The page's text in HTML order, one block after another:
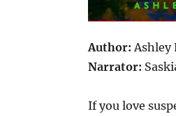
Author: Ashley
Narrator:
If you love